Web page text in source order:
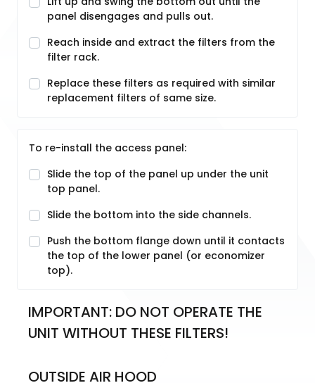
panel disengages and pulls out.
Reach inside and extract the filters from the
filter rack.
Replace these filters as required with similar
replacement filters of same size.
To re-install the access panel:
Slide the top of the panel up under the unit
top panel.
Slide the bottom into the side channels.
Push the bottom flange down until it contacts
the top of the lower panel (or economizer
top).
IMPORTANT: DO NOT OPERATE THE
UNIT WITHOUT THESE FILTERS!
OUTSIDE AIR HOOD